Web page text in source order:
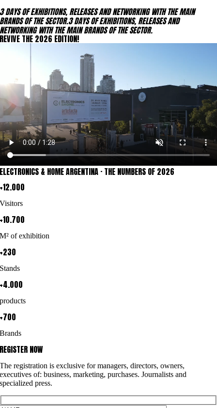
3 DAYS OF EXHIBITIONS, RELEASES AND NETWORKING WITH THE MAIN
BRANDS OF THE SECTOR.3 DAYS OF EXHIBITIONS, RELEASES AND
NETWORKING WITH THE MAIN BRANDS OF THE SECTOR.
REVIVE THE 2026 EDITION!
ELECTRONICS & HOMEARGENTINA · THE NUMBERS OF 2026
+12.000
Visitors
+10.700
M² of exhibition
+230
Stands
+4.000
products
+700
Brands
REGISTER NOW
The registration is exclusive for managers, directors, owners,
executives of: business, marketing, purchases. Journalists and
specialized press.